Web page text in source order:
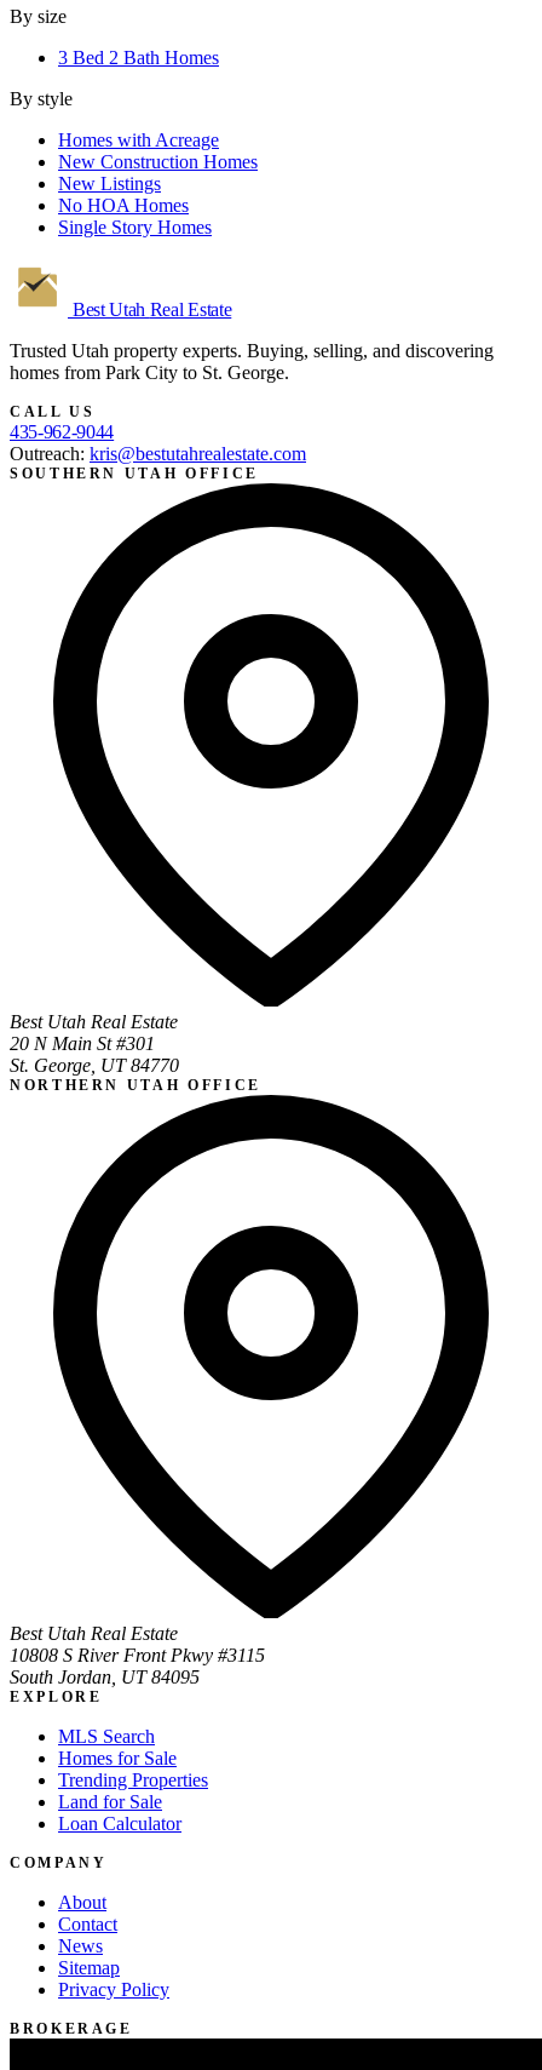
By size
3 Bed 2 Bath Homes
By style
Homes with Acreage
New Construction Homes
New Listings
No HOA Homes
Single Story Homes
Best Utah Real Estate
Trusted Utah property experts. Buying, selling, and discovering
homes from Park City to St. George.
CALL US
435-962-9044
Outreach: kris@bestutahrealestate.com
SOUTHERN UTAH OFFICE
Best Utah Real Estate
20 N Main St #301
St. George, UT 84770
NORTHERN UTAH OFFICE
Best Utah Real Estate
10808 S River Front Pkwy #3115
South Jordan, UT 84095
EXPLORE
MLS Search
Homes for Sale
Trending Properties
Land for Sale
Loan Calculator
COMPANY
About
Contact
News
Sitemap
Privacy Policy
BROKERAGE